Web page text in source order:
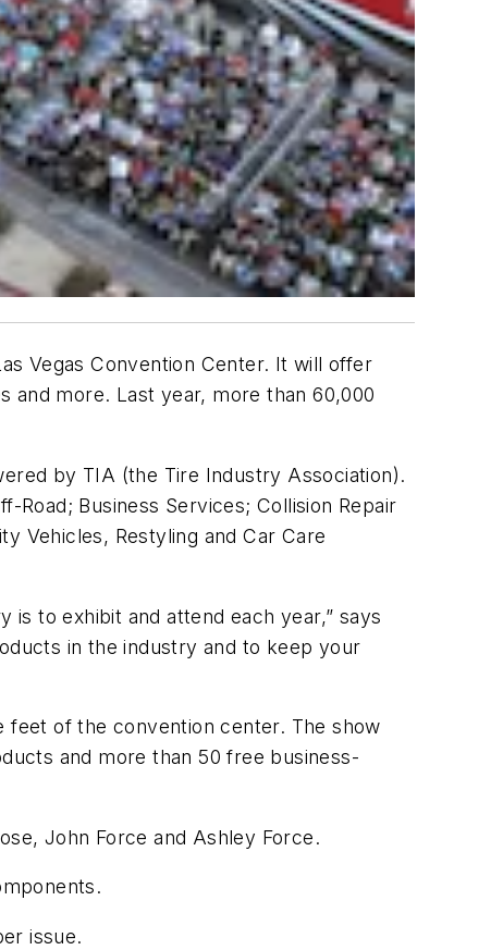
Vegas Convention Center. It will offer
and more. Last year, more than 60,000
by TIA (the Tire Industry Association).
Road; Business Services; Collision Repair
Vehicles, Restyling and Car Care
is to exhibit and attend each year,” says
in the industry and to keep your
feet of the convention center. The show
and more than 50 free business-
John Force and Ashley Force.
issue.